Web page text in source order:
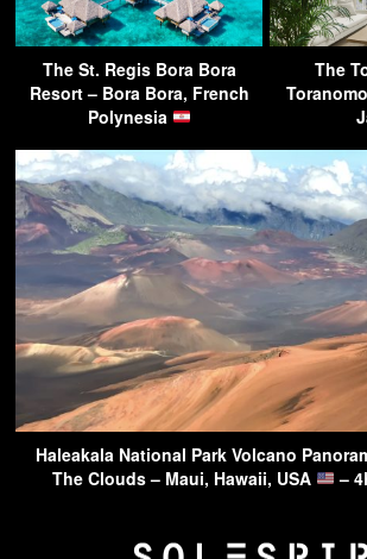
The St. Regis Bora Bora
Resort – Bora Bora, French
Polynesia
The
Haleakala National Park Volcano
The Clouds – Maui, Hawaii, USA
–